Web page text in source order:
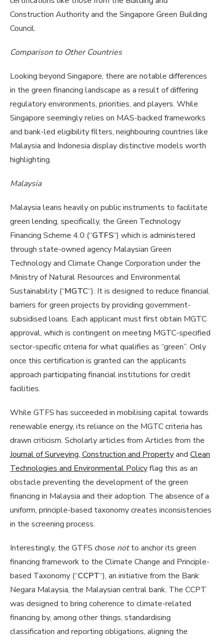
Construction Authority and the Singapore Green Building
Council.
Comparison to Other Countries
Looking beyond Singapore, there are notable differences
in the green financing landscape as a result of differing
regulatory environments, priorities, and players. While
Singapore seemingly relies on MAS-backed frameworks
and bank-led eligibility filters, neighbouring countries like
Malaysia and Indonesia display distinctive models worth
highlighting.
Malaysia
Malaysia leans heavily on public instruments to facilitate
green lending, specifically, the Green Technology
Financing Scheme 4.0 (“GTFS“) which is administered
through state-owned agency Malaysian Green
Technology and Climate Change Corporation under the
Ministry of Natural Resources and Environmental
Sustainability (“MGTC“). It is designed to reduce financial
barriers for green projects by providing government-
subsidised loans. Each applicant must first obtain MGTC
approval, which is contingent on meeting MGTC-specified
sector-specific criteria for what qualifies as “green”. Only
once this certification is granted can the applicants
approach participating financial institutions for credit
facilities.
While GTFS has succeeded in mobilising capital towards
renewable energy, its reliance on the MGTC criteria has
drawn criticism. Scholarly articles from Articles from the
Journal of Surveying, Construction and Propertyand Clean
Technologies and Environmental Policyflag this as an
obstacle preventing the development of the green
financing in Malaysia and their adoption. The absence of a
uniform, principle-based taxonomy creates inconsistencies
in the screening process.
Interestingly, the GTFS chose notto anchor its green
financing framework to the Climate Change and Principle-
based Taxonomy (“CCPT“), an initiative from the Bank
Negara Malaysia, the Malaysian central bank. The CCPT
was designed to bring coherence to climate-related
financing by, among other things, standardising
classification and reporting obligations, aligning the